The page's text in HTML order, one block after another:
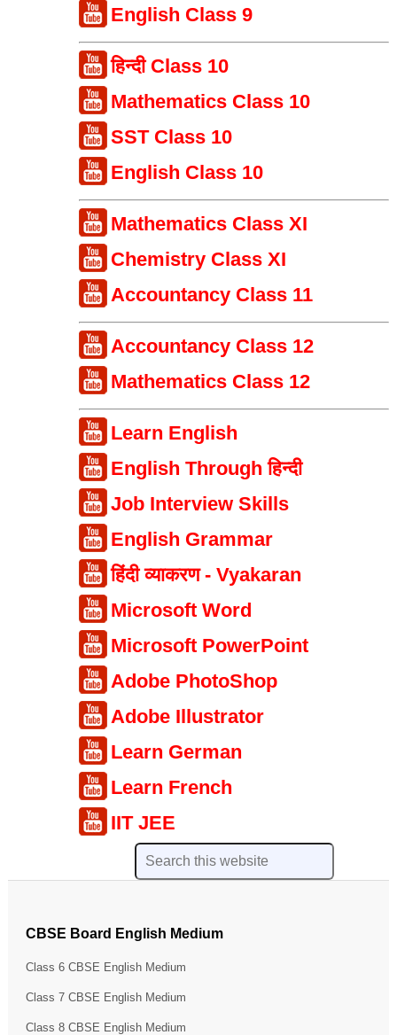
English Class 9
हिन्दी Class 10
Mathematics Class 10
SST Class 10
English Class 10
Mathematics Class XI
Chemistry Class XI
Accountancy Class 11
Accountancy Class 12
Mathematics Class 12
Learn English
English Through हिन्दी
Job Interview Skills
English Grammar
हिंदी व्याकरण - Vyakaran
Microsoft Word
Microsoft PowerPoint
Adobe PhotoShop
Adobe Illustrator
Learn German
Learn French
IIT JEE
CBSE Board English Medium
Class 6 CBSE English Medium
Class 7 CBSE English Medium
Class 8 CBSE English Medium